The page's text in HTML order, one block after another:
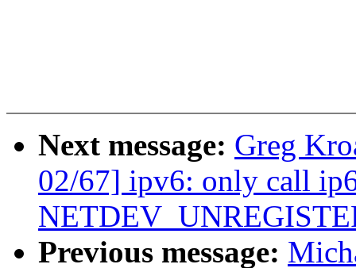
Next message: Greg
02/67] ipv6: only call
Previous message: